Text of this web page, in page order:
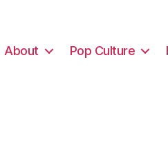
About Pop Culture